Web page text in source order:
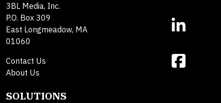
3BL Media, Inc.
P.O. Box 309
East Longmeadow, MA
01060
Contact Us
About Us
SOLUTIONS